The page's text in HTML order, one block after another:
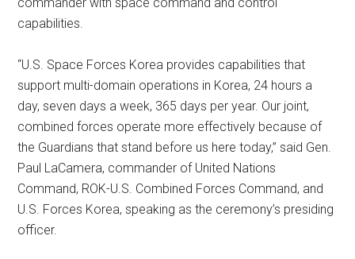
capabilities.
“U.S. Space Forces Korea provides capabilities that
support multi-domain operations in Korea, 24 hours a
day, seven days a week, 365 days per year. Our joint,
combined forces operate more effectively because of
the Guardians that stand before us here today,” said Gen.
Paul LaCamera, commander of United Nations
Command, ROK-U.S. Combined Forces Command, and
U.S. Forces Korea, speaking as the ceremony’s presiding
officer.